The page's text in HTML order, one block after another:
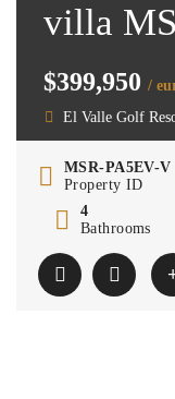
villa
$399,950 /
El Valle Golf
MSR-PA5EV-V
Property ID
4
Bathrooms